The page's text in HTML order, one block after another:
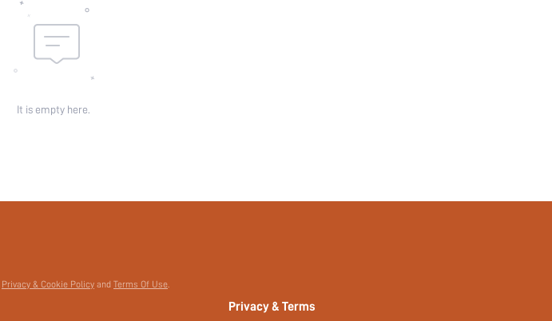
It is empty here.
Privacy & Cookie Policy and Terms Of Use.
Privacy & Terms